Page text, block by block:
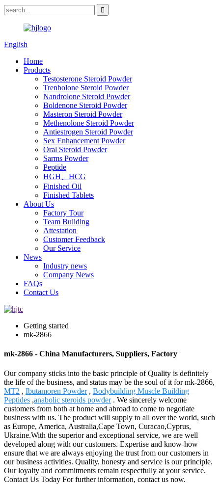
English
Home
Products
Testosterone Steroid Powder
Trenbolone Steroid Powder
Nandrolone Steroid Powder
Boldenone Steroid Powder
Masteron Steroid Powder
Methenolone Steroid Powder
Antiestrogen Steroid Powder
Sex Enhancement Powder
Oral Steroid Powder
Sarms Powder
Peptide
HGH、HCG
Finished Oil
Finished Tablets
About Us
Factory Tour
Team Building
Attestation
Customer Feedback
Our Service
News
Industry news
Company News
FAQs
Contact Us
Getting started
mk-2866
mk-2866 - China Manufacturers, Suppliers, Factory
Our company sticks into the basic principle of Quality is definitely
the life of the business, and status may be the soul of it for mk-2866,
MT2 , Ibutamoren Powder, Bodybuilding Muscle Building
Peptides ,anabolic steroids powder. We sincerely welcome
customers from both at home and abroad to come to negotiate
business with us. The product will supply to all over the world, such
as Europe, America, Australia,Cape Town, Curacao,Cyprus,
Ukraine.With the superior and exceptional service, we are well
developed along with our customers. Expertise and know-how
ensure that we are always enjoying the trust from our customers in
our business activities. Quality, honesty and service is our principle.
Our loyalty and commitments remain respectfully at your service.
Contact Us Today For further information, contact us now.